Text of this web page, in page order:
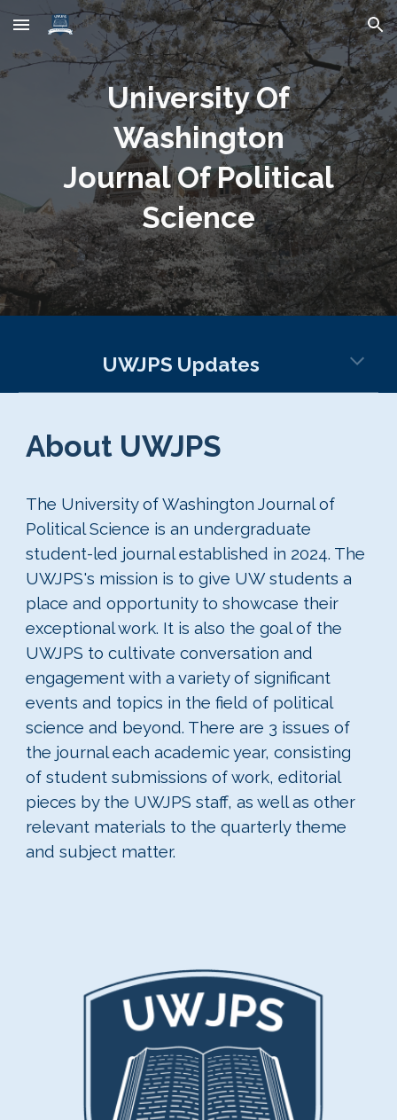
Skip to main content Skip to navigation
University Of
Washington
Journal Of Political
Science
UWJPS Updates
About UWJPS
The University of Washington Journal of
Political Science is an undergraduate
student-led journal established in 2024. The
UWJPS's mission is to give UW students a
place and opportunity to showcase their
exceptional work. It is also the goal of the
UWJPS to cultivate conversation and
engagement with a variety of significant
events and topics in the field of political
science and beyond. There are 3 issues of
the journal each academic year, consisting
of student submissions of work, editorial
pieces by the UWJPS staff, as well as other
relevant materials to the quarterly theme
and subject matter.